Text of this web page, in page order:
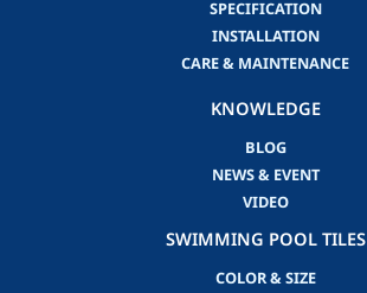
SPECIFICATION
INSTALLATION
CARE & MAINTENANCE
KNOWLEDGE
BLOG
NEWS & EVENT
VIDEO
SWIMMING POOL TILES
COLOR & SIZE